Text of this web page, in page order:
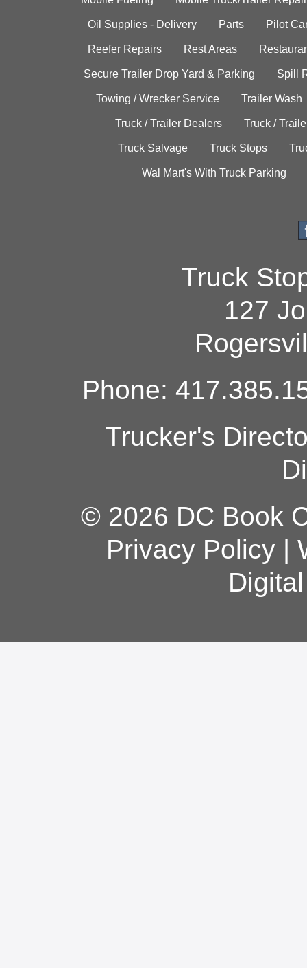
Oil Supplies - Delivery Parts Pilot
Reefer Repairs Rest Areas
Secure Trailer Drop Yard & Parking Spill
Towing / Wrecker Service Trailer Wash
Truck / Trailer Dealers Truck /
Truck Salvage Truck Stops
Wal Mart's With Truck Parking
Truck
127
Phone:
Trucker's
© 2026 DC Book
Privacy Policy|